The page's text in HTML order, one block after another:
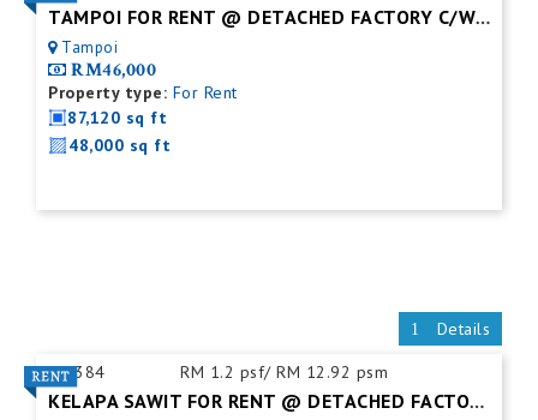
TAMPOI FOR RENT @ DETACHED FACTORY C/W MEZZ. FLOOR
Tampoi
RM46,000
Property type: For Rent
87,120 sq ft
48,000 sq ft
Details
ID:384 RM 1.2 psf/ RM 12.92 psm
KELAPA SAWIT FOR RENT @ DETACHED FACTORY